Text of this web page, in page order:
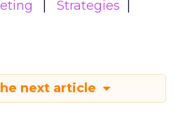
Strategies
next article